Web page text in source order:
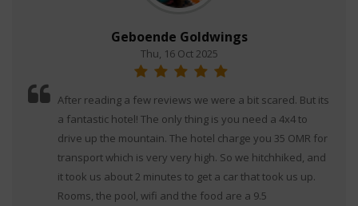
Geboende Goldwings
Thu, 16 Oct 2025
After reading a few reviews we were a bit scared. But its
a fantastic hotel! The only thing is you need a 4x4 to
drive up the mountain. The hotel charge you 35 OMR for
transport which is very very high. So we hitchhiked, and
it took us about 2 minutes to get a car that took us up.
Rooms, the pool, wifi and the food are a 9.5